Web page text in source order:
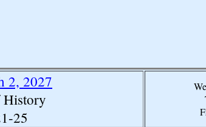
2, 2027
History
25